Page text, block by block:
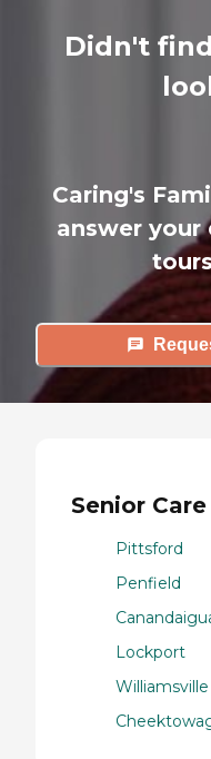
Didn't
Caring's
answer your
Senior
Pittsford
Penfield
Lockport
Williamsville